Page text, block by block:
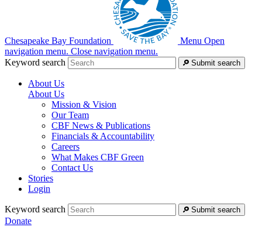
Chesapeake Bay Foundation Menu Open
navigation menu. Close navigation menu.
Keyword search
Submit search
About Us
About Us
Mission & Vision
Our Team
CBF News & Publications
Financials & Accountability
Careers
What Makes CBF Green
Contact Us
Stories
Login
Keyword search Submit search
Donate